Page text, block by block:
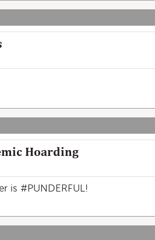
Hoarding
is #PUNDERFUL!